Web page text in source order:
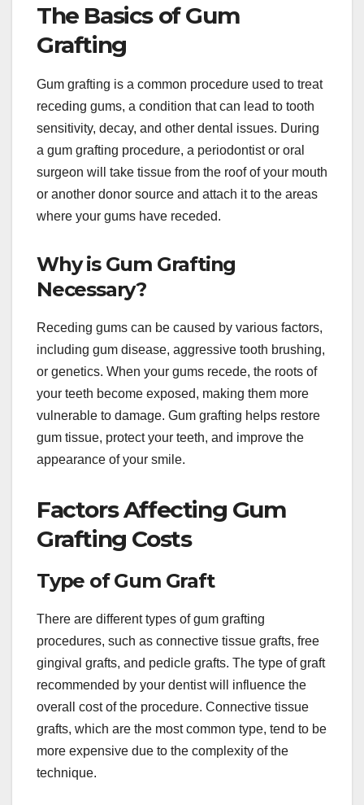
The Basics of Gum
Grafting
Gum grafting is a common procedure used to treat
receding gums, a condition that can lead to tooth
sensitivity, decay, and other dental issues. During
a gum grafting procedure, a periodontist or oral
surgeon will take tissue from the roof of your mouth
or another donor source and attach it to the areas
where your gums have receded.
Why is Gum Grafting
Necessary?
Receding gums can be caused by various factors,
including gum disease, aggressive tooth brushing,
or genetics. When your gums recede, the roots of
your teeth become exposed, making them more
vulnerable to damage. Gum grafting helps restore
gum tissue, protect your teeth, and improve the
appearance of your smile.
Factors Affecting Gum
Grafting Costs
Type of Gum Graft
There are different types of gum grafting
procedures, such as connective tissue grafts, free
gingival grafts, and pedicle grafts. The type of graft
recommended by your dentist will influence the
overall cost of the procedure. Connective tissue
grafts, which are the most common type, tend to be
more expensive due to the complexity of the
technique.